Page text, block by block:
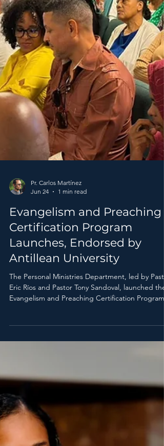
Pr. Carlos Martínez
Jun 24
1 min read
Certification Program
Launches, Endorsed by
The Personal Ministries Department, led by
Eric Ríos and Pastor Tony Sandoval, launched the
Evangelism and Preaching Certification Program,
an academic program accredited by Antillean
University.